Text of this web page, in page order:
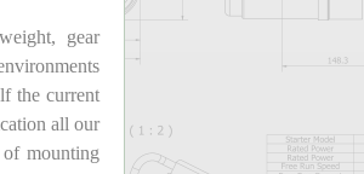
gear
the current
all our
mounting